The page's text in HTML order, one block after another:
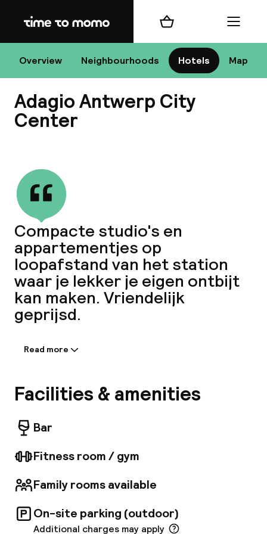
Home
Overview Neighbourhoods Hotels Map
Shopping cart Menu
Adagio Antwerp City
Center
Compacte studio's en
appartementjes op
loopafstand van het station
waar je lekker je eigen ontbijt
kan maken. Vriendelijk
geprijsd.
Information shared by the
The Aparthotel Adagio Antwerpen is situated
in Zurenborg, one of Antwerps most beautiful
The historic city centre with numerous sights,
the main station as well as bus, tram and metro
stops are within comfortable walking distance.
Read more
Facilities & amenities
Bar
Fitness room / gym
Family rooms available
On-site parking (outdoor)
Additional charges may apply